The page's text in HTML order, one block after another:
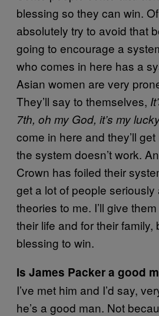
blessing so they can win.
absolutely try to avoid that
going to encourage a
who comes in here has a
Asian women are very
They’ll say to themselves,
7th, oh my God, it’s my
come in here and they’ll
the system doesn’t work.
Crown has foiled their
get a lot of people
theories to me. I’ll give
their life and for their family,
blessing to win.
Is James Packer a good
I’ve met him and I’d say,
he’s a good man. Not